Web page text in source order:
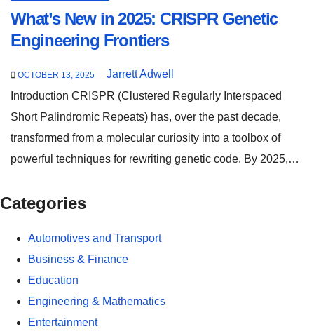
What’s New in 2025: CRISPR Genetic
Engineering Frontiers
OCTOBER 13, 2025
Jarrett Adwell
Introduction CRISPR (Clustered Regularly Interspaced
Short Palindromic Repeats) has, over the past decade,
transformed from a molecular curiosity into a toolbox of
powerful techniques for rewriting genetic code. By 2025,…
Categories
Automotives and Transport
Business & Finance
Education
Engineering & Mathematics
Entertainment